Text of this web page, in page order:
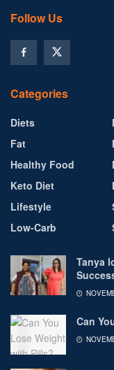
Follow Us
Categories
Diets
Fat
Healthy Food
Keto Diet
Lifestyle
Low-Carb
Tanya
Can